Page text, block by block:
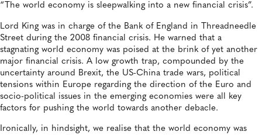
“The world economy is sleepwalking into a new financial crisis”.
Lord King was in charge of the Bank of England in Threadneedle
Street during the 2008 financial crisis. He warned that a
stagnating world economy was poised at the brink of yet another
major financial crisis. A low growth trap, compounded by the
uncertainty around Brexit, the US-China trade wars, political
tensions within Europe regarding the direction of the Euro and
socio-political issues in the emerging economies were all key
factors for pushing the world towards another debacle.
Ironically, in hindsight, we realise that the world economy was